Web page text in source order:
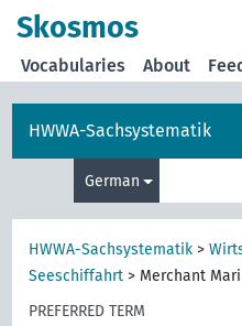
Skosmos
Vocabularies About
HWWA-Sachsystematik
German
HWWA-Sachsystematik >
Seeschiffahrt > Merchant
PREFERRED TERM